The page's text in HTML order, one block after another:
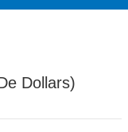
Dollars)